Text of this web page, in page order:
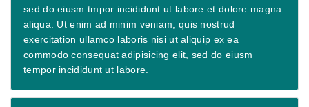
sed do eiusm tmpor incididunt ut labore et dolore magna
aliqua. Ut enim ad minim veniam, quis nostrud
exercitation ullamco laboris nisi ut aliquip ex ea
commodo consequat adipisicing elit, sed do eiusm
tempor incididunt ut labore.